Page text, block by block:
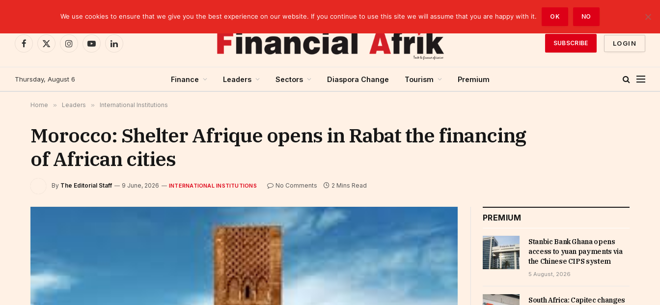
Facebook
X
InstagramYouTubeLinkedIn
SUBSCRIBE LOGIN
Thursday, August 6 Finance Leaders Sectors Diaspora Change Tourism Premium
Home » Leaders » International Institutions
Morocco: Shelter Afrique opens in Rabat the financing
of African cities
By The Editorial Staff 9 June, 2026 INTERNATIONAL INSTITUTIONS No Comments 2 Mins Read
PREMIUM
Stanbic Bank Ghana opens
access to yuan payments via
the Chinese CIPS system
5 August, 2026
South Africa: Capitec changes
We use cookies to ensure that we give you the best experience on our website. If you continue to use this site we will assume that you are happy with it. OK NO